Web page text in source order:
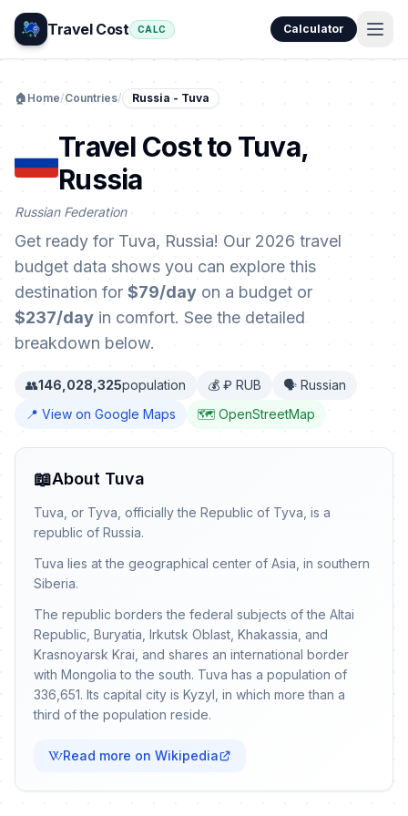
Travel Cost CALC Calculator
🏠 Home/Countries/ Russia - Tuva
Travel Cost to Tuva,
Russia
Russian Federation
Get ready for Tuva, Russia! Our 2026 travel
budget data shows you can explore this
destination for $79/day on a budget or
$237/day in comfort. See the detailed
breakdown below.
👥146,028,325population 💰 ₽ RUB
🗣️ Russian
📍 View on Google Maps
🗺️ OpenStreetMap
📖About Tuva
Tuva, or Tyva, officially the Republic of Tyva, is a
republic of Russia.
Tuva lies at the geographical center of Asia, in southern
Siberia.
The republic borders the federal subjects of the Altai
Republic, Buryatia, Irkutsk Oblast, Khakassia, and
Krasnoyarsk Krai, and shares an international border
with Mongolia to the south. Tuva has a population of
336,651. Its capital city is Kyzyl, in which more than a
third of the population reside.
Read more on Wikipedia